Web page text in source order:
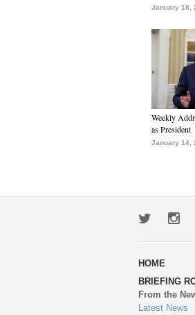
January 18,
Weekly
as President
January 14,